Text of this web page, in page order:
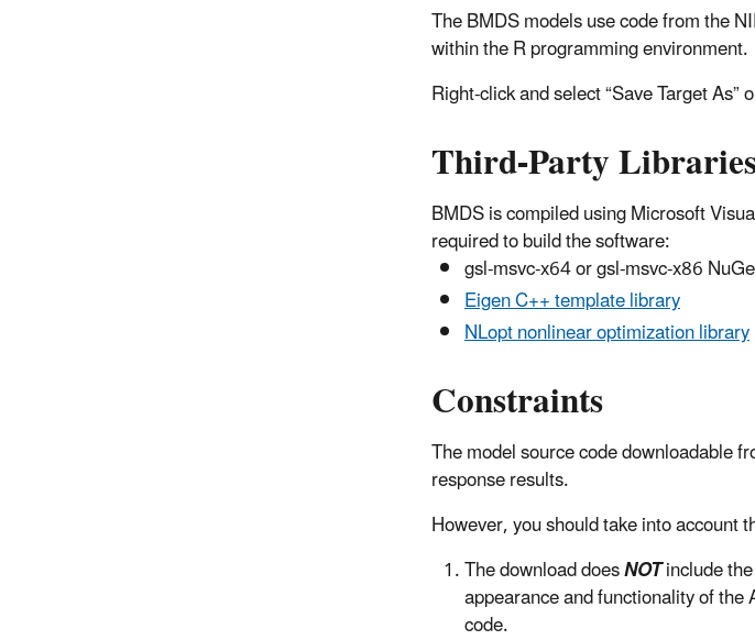
The BMDS models use code from the
within the R programming environment.
Right-click and select “Save Target As”
Third-Party
BMDS is compiled using Microsoft
required to build the software:
gsl-msvc-x64 or gsl-msvc-x86
Eigen C++ template library
NLopt nonlinear optimization library
Constraints
The model source code downloadable
response results.
However, you should take into account
The download doesNOTinclude
appearance and functionality of
code.